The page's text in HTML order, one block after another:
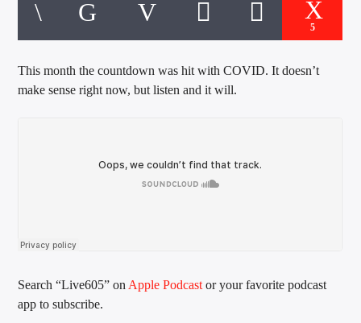
TITLE
Get An Affordable Website
25% Off | Code: LOVECBD
5
This month the countdown was hit with COVID. It doesn’t
make sense right now, but listen and it will.
Search “Live605” on Apple Podcast or your favorite podcast
app to subscribe.